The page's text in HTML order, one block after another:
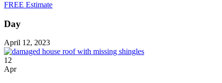
FREE Estimate
Day
April 12, 2023
12
Apr